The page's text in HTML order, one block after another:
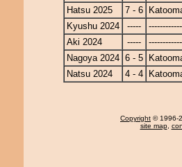
Hatsu 2025
7 - 6
Kyushu 2024
-----
Aki 2024
-----
Nagoya 2024 6 - 5
Natsu 2024
4 - 4
Copyright © 1996-
site map,